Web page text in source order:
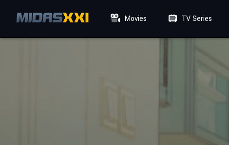
Movies TV Series